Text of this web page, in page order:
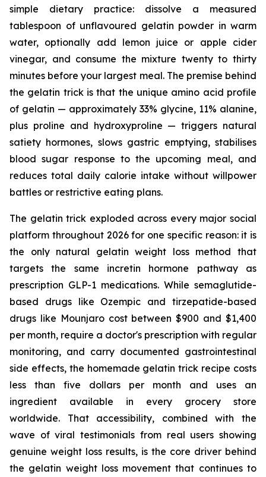
simple dietary practice: dissolve a measured
tablespoon of unflavoured gelatin powder in warm
water, optionally add lemon juice or apple cider
vinegar, and consume the mixture twenty to thirty
minutes before your largest meal. The premise behind
the gelatin trick is that the unique amino acid profile
of gelatin — approximately 33% glycine, 11% alanine,
plus proline and hydroxyproline — triggers natural
satiety hormones, slows gastric emptying, stabilises
blood sugar response to the upcoming meal, and
reduces total daily calorie intake without willpower
battles or restrictive eating plans.
The gelatin trick exploded across every major social
platform throughout 2026 for one specific reason: it is
the only natural gelatin weight loss method that
targets the same incretin hormone pathway as
prescription GLP-1 medications. While semaglutide-
based drugs like Ozempic and tirzepatide-based
drugs like Mounjaro cost between $900 and $1,400
per month, require a doctor's prescription with regular
monitoring, and carry documented gastrointestinal
side effects, the homemade gelatin trick recipe costs
less than five dollars per month and uses an
ingredient available in every grocery store
worldwide. That accessibility, combined with the
wave of viral testimonials from real users showing
genuine weight loss results, is the core driver behind
the gelatin weight loss movement that continues to